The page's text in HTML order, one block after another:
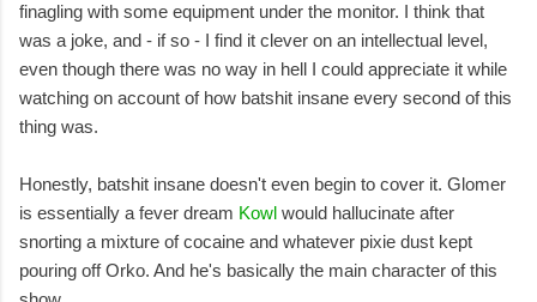
finagling with some equipment under the monitor. I think that
was a joke, and - if so - I find it clever on an intellectual level,
even though there was no way in hell I could appreciate it while
watching on account of how batshit insane every second of this
thing was.
Honestly, batshit insane doesn't even begin to cover it. Glomer
is essentially a fever dream Kowl would hallucinate after
snorting a mixture of cocaine and whatever pixie dust kept
pouring off Orko. And he's basically the main character of this